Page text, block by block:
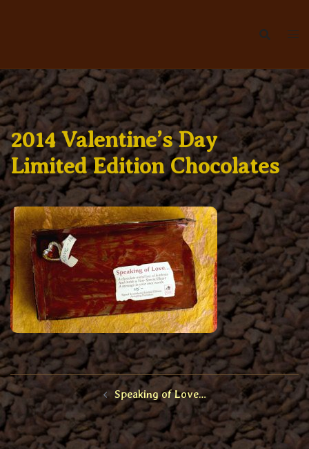
2014 Valentine’s Day
Limited Edition Chocolates
Post
navigation
Speaking of Love…